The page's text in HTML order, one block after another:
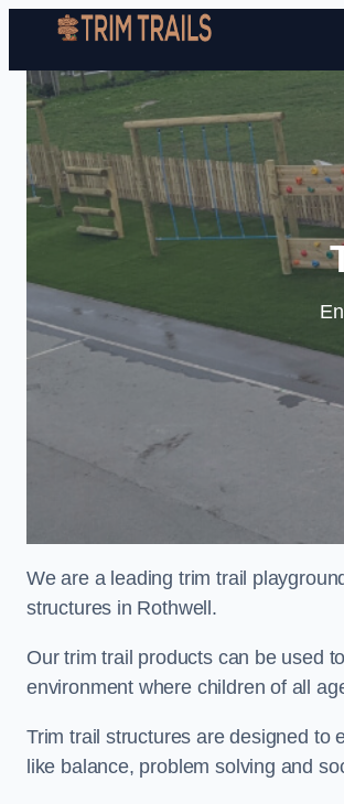
We are a leading trim trail
structures in Rothwell.
Our trim trail products can be used
environment where children of all
Trim trail structures are designed to
like balance, problem solving and